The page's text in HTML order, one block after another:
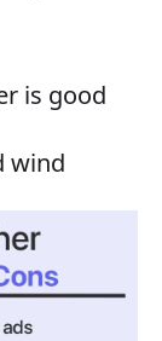
is good
wind